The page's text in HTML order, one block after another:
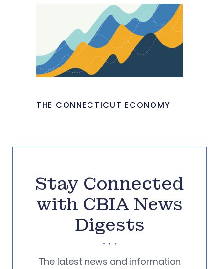
THE CONNECTICUT ECONOMY
Stay Connected
with CBIA News
Digests
The latest news and information